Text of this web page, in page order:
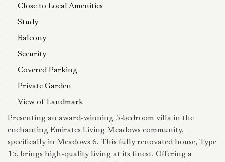
Close to Local Amenities
Study
Balcony
Security
Covered Parking
Private Garden
View of Landmark
Presenting an award-winning 5-bedroom villa in the
enchanting Emirates Living Meadows community,
specifically in Meadows 6. This fully renovated house, Type
15, brings high-quality living at its finest. Offering a